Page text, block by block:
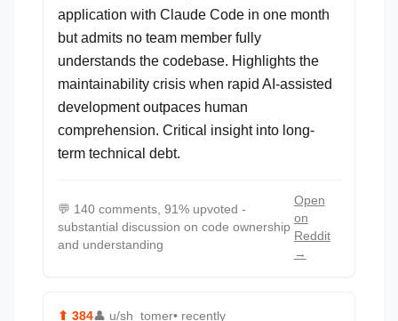
application with Claude Code in one month
but admits no team member fully
understands the codebase. Highlights the
maintainability crisis when rapid AI-assisted
development outpaces human
comprehension. Critical insight into long-
term technical debt.
💬 140 comments, 91% upvoted -
substantial discussion on code ownership
and understanding
Open
on
Reddit
→
⬆ 384👤 u/sh_tomer• recently